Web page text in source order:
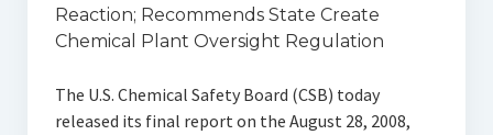
Reaction; Recommends State Create
Chemical Plant Oversight Regulation
The U.S. Chemical Safety Board (CSB) today
released its final report on the August 28, 2008,